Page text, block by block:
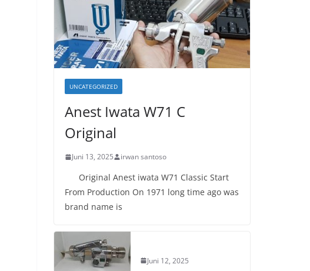
UNCATEGORIZED
Anest Iwata W71 C
Original
Juni 13, 2025 irwan santoso
Original Anest iwata W71 Classic Start
From Production On 1971 long time ago was
brand name is
Juni 12, 2025